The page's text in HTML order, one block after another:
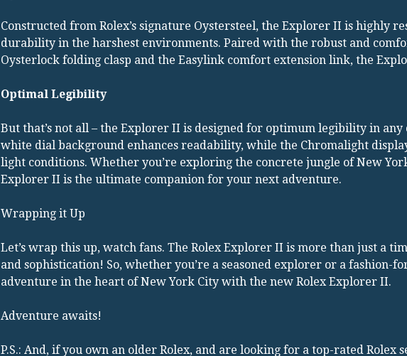
Constructed from Rolex’s signature Oystersteel, the Explorer II is highly
durability in the harshest environments. Paired with the robust and
Oysterlock folding clasp and the Easylink comfort extension link, the
Optimal Legibility
But that’s not all – the Explorer II is designed for optimum legibility in
white dial background enhances readability, while the Chromalight
light conditions. Whether you’re exploring the concrete jungle of New
Explorer II is the ultimate companion for your next adventure.
Wrapping it Up
Let’s wrap this up, watch fans. The Rolex Explorer II is more than just a
and sophistication! So, whether you’re a seasoned explorer or a
adventure in the heart of New York City with the new Rolex Explorer II.
Adventure awaits!
P.S.: And, if you own an older Rolex, and are looking for a top-rated